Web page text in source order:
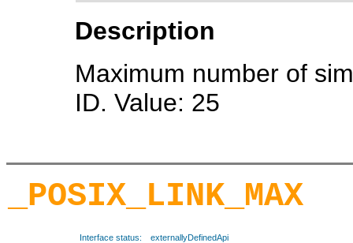
Description
Maximum number of
ID. Value: 25
_POSIX_LINK_MAX
Interface status: externallyDefinedApi